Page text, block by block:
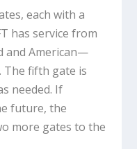
each with a
has service from
and American—
fifth gate is
needed. If
future, the
more gates to the